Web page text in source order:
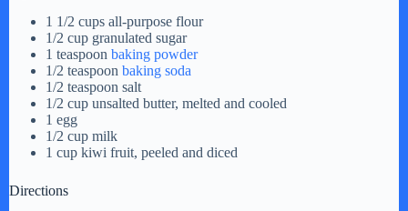
i
d
1 1/2 cups all-purpose flour
1/2 cup granulated sugar
1 teaspoon baking powder
1/2 teaspoon baking soda
1/2 teaspoon salt
1/2 cup unsalted butter, melted and cooled
1 egg
1/2 cup milk
1 cup kiwi fruit, peeled and diced
Directions